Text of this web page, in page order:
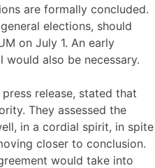
are formally concluded.
elections, should
on July 1. An early
would also be necessary.
release, stated that
They assessed the
in a cordial spirit, in spite
closer to conclusion.
would take into